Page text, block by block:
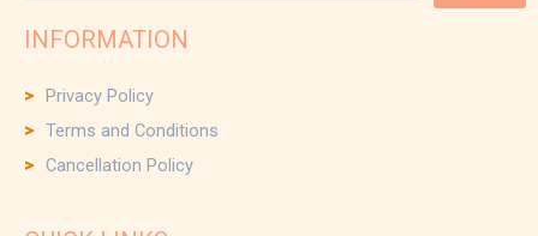
INFORMATION
Privacy Policy
Terms and Conditions
Cancellation Policy